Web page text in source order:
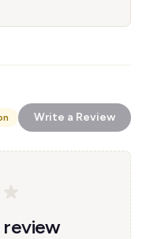
Write a Review
review